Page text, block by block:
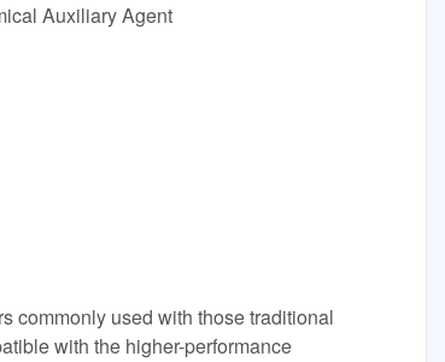
Auxiliary Agent
commonly used with those traditional
with the higher-performance